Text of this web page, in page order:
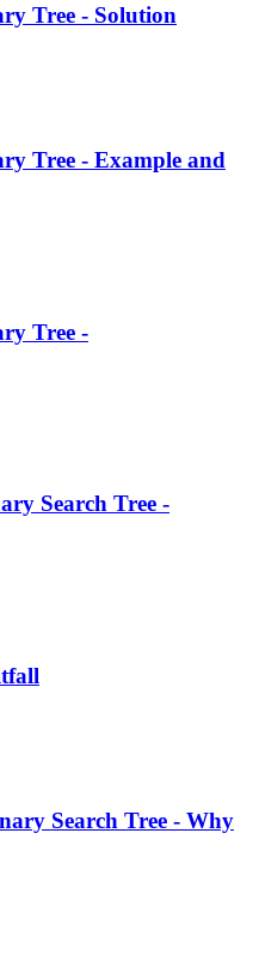
Tree - Solution
Tree - Example and
Tree -
Search Tree -
Search Tree - Why